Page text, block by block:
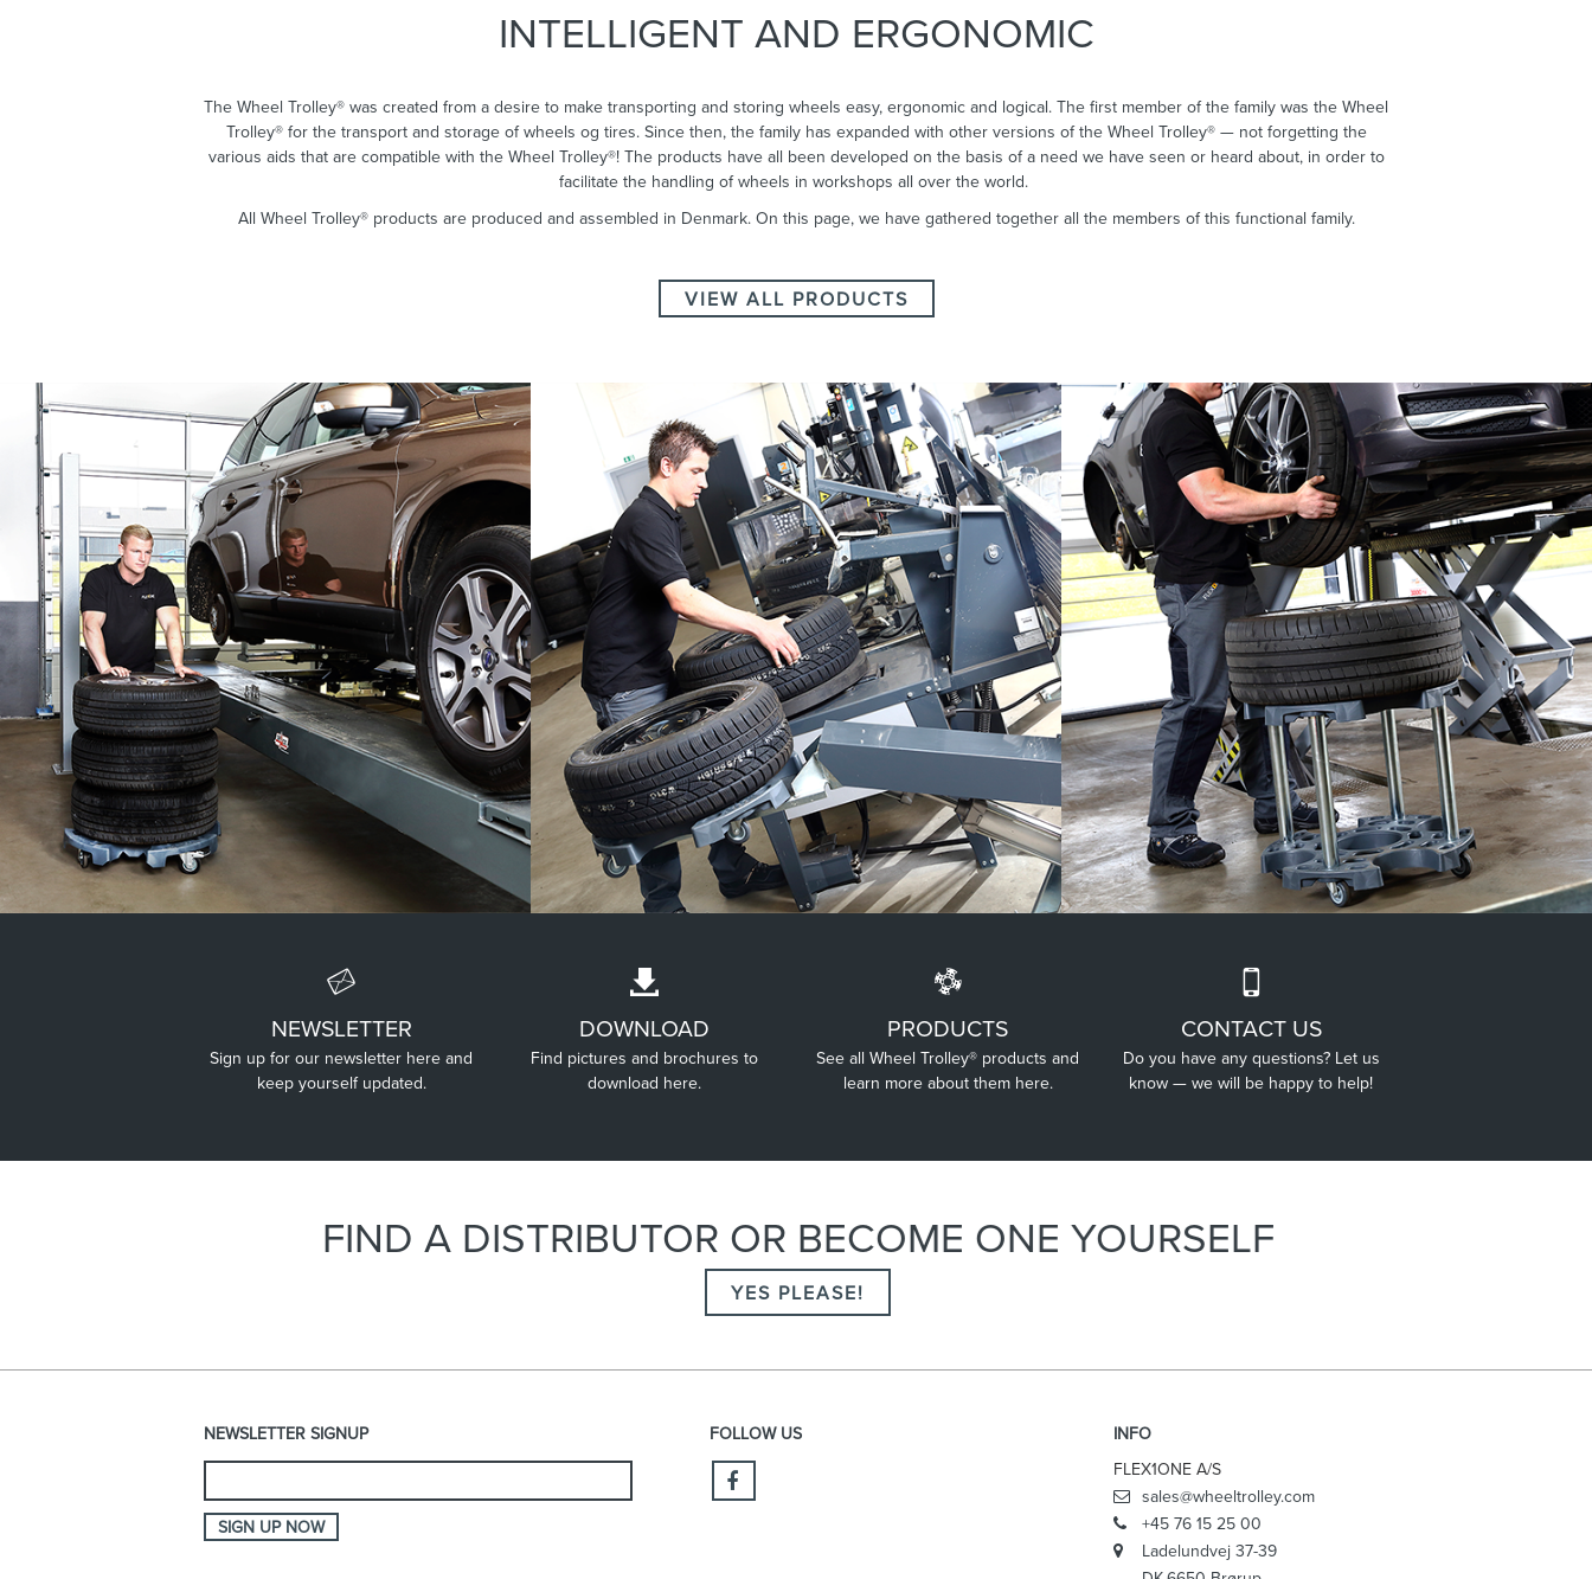
OF WHEELS WITH THE
WHEEL TROLLEY
ALL PRODUCTS
INTELLIGENT AND ERGONOMIC
The Wheel Trolley® was created from a desire to make transporting and storing wheels easy, ergonomic and logical. The first member of the family was the Wheel
Trolley® for the transport and storage of wheels og tires. Since then, the family has expanded with other versions of the Wheel Trolley® — not forgetting the
various aids that are compatible with the Wheel Trolley®! The products have all been developed on the basis of a need we have seen or heard about, in order to
facilitate the handling of wheels in workshops all over the world.
All Wheel Trolley® products are produced and assembled in Denmark. On this page, we have gathered together all the members of this functional family.
VIEW ALL PRODUCTS
The Wheel Trolley® simplifies the transport of tires and wheels
inside warehouses and workshops.
The Wheel Trolley® is compatible with various types of lift, meaning
that pressure on the back and shoulders is relieved.
UP HIGH
Wheel Trolley® Extended helps with working up high.
NEWSLETTER
Sign up for our newsletter here and
keep yourself updated.
DOWNLOAD
Find pictures and brochures to
download here.
PRODUCTS
See all Wheel Trolley® products and
learn more about them here.
CONTACT US
Do you have any questions? Let us
know — we will be happy to help!
FIND A DISTRIBUTOR OR BECOME ONE YOURSELF
YES PLEASE!
NEWSLETTER SIGNUP
SIGN UP NOW
FOLLOW US
INFO
FLEX1ONE A/S
sales@wheeltrolley.com
+45 76 15 25 00
Ladelundvej 37-39